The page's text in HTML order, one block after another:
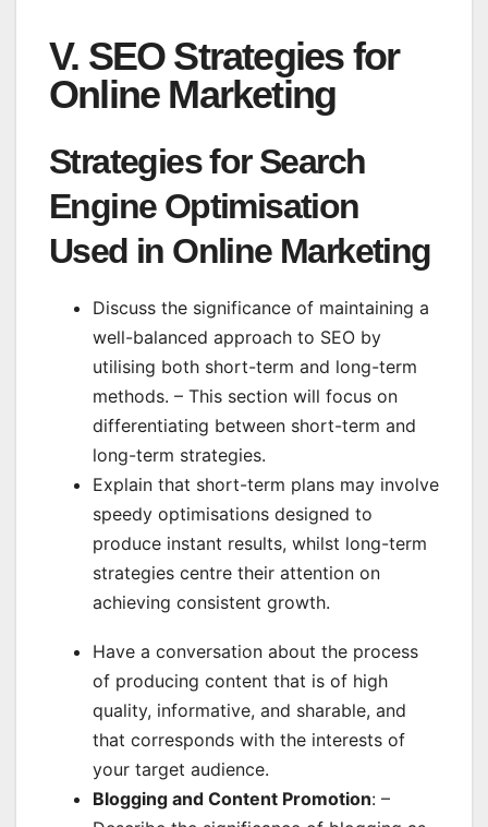
V. SEO Strategies for
Online Marketing
Strategies for Search
Engine Optimisation
Used in Online Marketing
Discuss the significance of maintaining a
well-balanced approach to SEO by
utilising both short-term and long-term
methods. – This section will focus on
differentiating between short-term and
long-term strategies.
Explain that short-term plans may involve
speedy optimisations designed to
produce instant results, whilst long-term
strategies centre their attention on
achieving consistent growth.
Have a conversation about the process
of producing content that is of high
quality, informative, and sharable, and
that corresponds with the interests of
your target audience.
Blogging and Content Promotion: –